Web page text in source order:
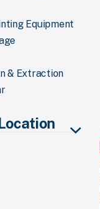
Equipment
& Extraction